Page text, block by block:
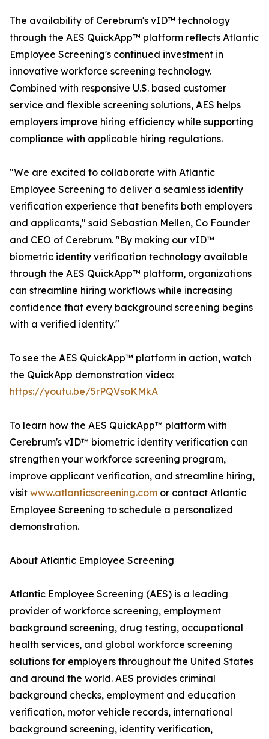
The availability of Cerebrum's vID™ technology
through the AES QuickApp™ platform reflects Atlantic
Employee Screening's continued investment in
innovative workforce screening technology.
Combined with responsive U.S. based customer
service and flexible screening solutions, AES helps
employers improve hiring efficiency while supporting
compliance with applicable hiring regulations.
"We are excited to collaborate with Atlantic
Employee Screening to deliver a seamless identity
verification experience that benefits both employers
and applicants," said Sebastian Mellen, Co Founder
and CEO of Cerebrum. "By making our vID™
biometric identity verification technology available
through the AES QuickApp™ platform, organizations
can streamline hiring workflows while increasing
confidence that every background screening begins
with a verified identity."
To see the AES QuickApp™ platform in action, watch
the QuickApp demonstration video:
https://youtu.be/5rPQVsoKMkA
To learn how the AES QuickApp™ platform with
Cerebrum's vID™ biometric identity verification can
strengthen your workforce screening program,
improve applicant verification, and streamline hiring,
visit www.atlanticscreening.com or contact Atlantic
Employee Screening to schedule a personalized
demonstration.
About Atlantic Employee Screening
Atlantic Employee Screening (AES) is a leading
provider of workforce screening, employment
background screening, drug testing, occupational
health services, and global workforce screening
solutions for employers throughout the United States
and around the world. AES provides criminal
background checks, employment and education
verification, motor vehicle records, international
background screening, identity verification,